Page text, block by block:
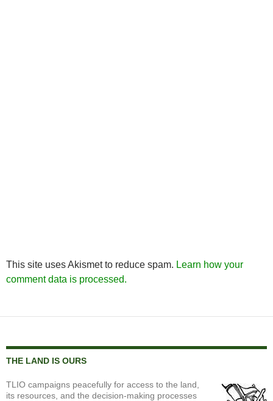
This site uses Akismet to reduce spam. Learn how your
comment data is processed.
THE LAND IS OURS
TLIO campaigns peacefully for access to the land,
its resources, and the decision-making processes